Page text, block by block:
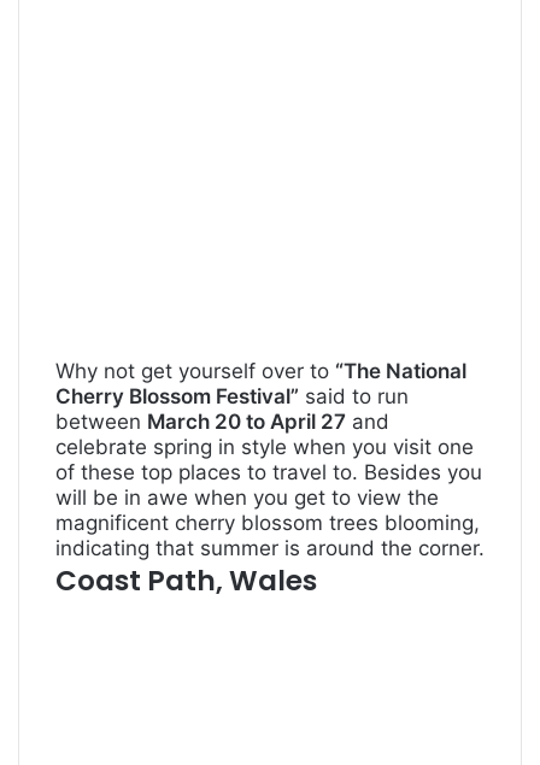
Why not get yourself over to “The National
Cherry Blossom Festival” said to run
between March 20 to April 27 and
celebrate spring in style when you visit one
of these top places to travel to. Besides you
will be in awe when you get to view the
magnificent cherry blossom trees blooming,
indicating that summer is around the corner.
Coast Path, Wales